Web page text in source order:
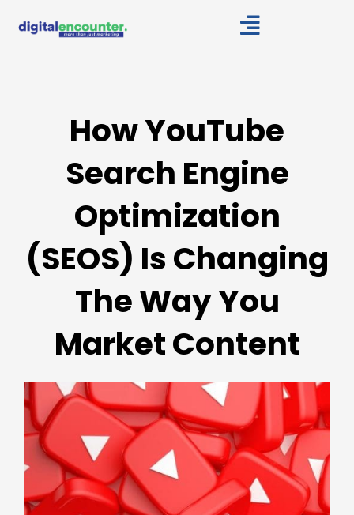
How YouTube
Search Engine
Optimization
(SEOS) Is Changing
The Way You
Market Content